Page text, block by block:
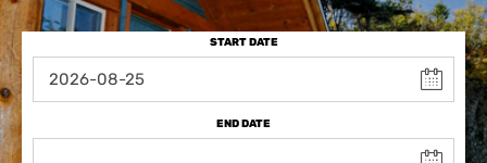
START DATE
END DATE